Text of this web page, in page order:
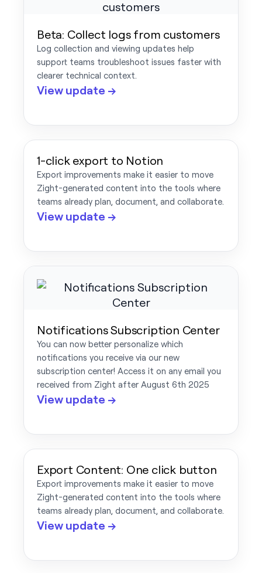
Beta: Collect logs from customers
Log collection and viewing updates help
support teams troubleshoot issues faster with
clearer technical context.
View update →
1-click export to Notion
Export improvements make it easier to move
Zight-generated content into the tools where
teams already plan, document, and collaborate.
View update →
Notifications Subscription Center
You can now better personalize which
notifications you receive via our new
subscription center! Access it on any email you
received from Zight after August 6th 2025
View update →
Export Content: One click button
Export improvements make it easier to move
Zight-generated content into the tools where
teams already plan, document, and collaborate.
View update →